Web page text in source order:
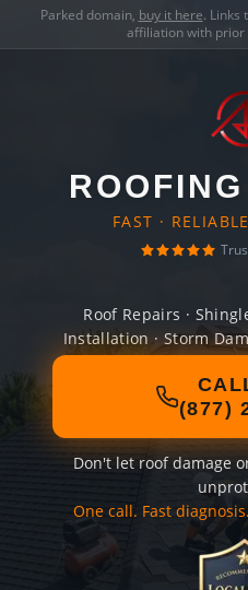
Parked domain, buy it here. Links
affiliation with prior
FAST ·
Roof Repairs ·
Installation · Storm
(877)
Don't let roof damage
One call. Fast